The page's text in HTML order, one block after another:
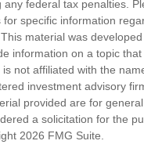
federal tax penalties.
specific information
material was
information on a topic
not affiliated with the
investment advisory
provided are for
a solicitation for the
2026 FMG Suite.